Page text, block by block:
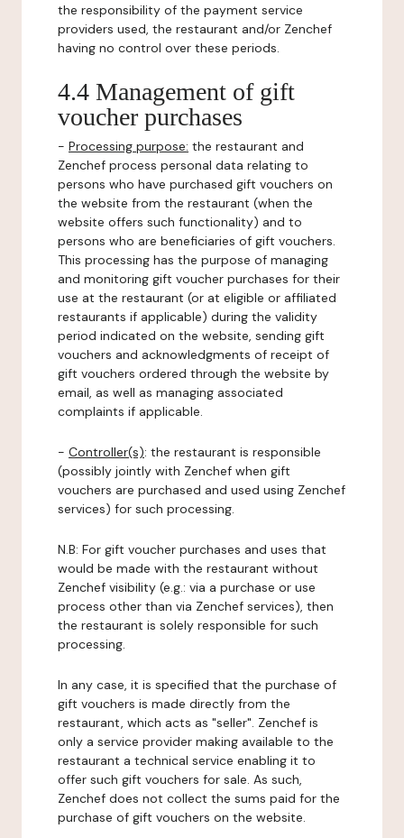
the responsibility of the payment service
providers used, the restaurant and/or Zenchef
having no control over these periods.
4.4 Management of gift
voucher purchases
- Processing purpose: the restaurant and
Zenchef process personal data relating to
persons who have purchased gift vouchers on
the website from the restaurant (when the
website offers such functionality) and to
persons who are beneficiaries of gift vouchers.
This processing has the purpose of managing
and monitoring gift voucher purchases for their
use at the restaurant (or at eligible or affiliated
restaurants if applicable) during the validity
period indicated on the website, sending gift
vouchers and acknowledgments of receipt of
gift vouchers ordered through the website by
email, as well as managing associated
complaints if applicable.
- Controller(s): the restaurant is responsible
(possibly jointly with Zenchef when gift
vouchers are purchased and used using Zenchef
services) for such processing.
N.B: For gift voucher purchases and uses that
would be made with the restaurant without
Zenchef visibility (e.g.: via a purchase or use
process other than via Zenchef services), then
the restaurant is solely responsible for such
processing.
In any case, it is specified that the purchase of
gift vouchers is made directly from the
restaurant, which acts as "seller". Zenchef is
only a service provider making available to the
restaurant a technical service enabling it to
offer such gift vouchers for sale. As such,
Zenchef does not collect the sums paid for the
purchase of gift vouchers on the website.